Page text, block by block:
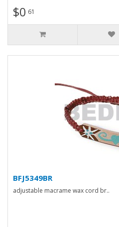
$0 61
BFJ5349BR
adjustable macrame wax cord br..